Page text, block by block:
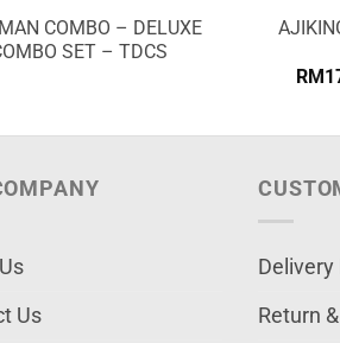
COMBO – DELUXE
SET – TDCS
RM
Us Return